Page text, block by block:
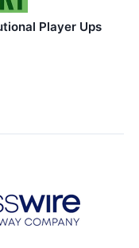
Player Ups